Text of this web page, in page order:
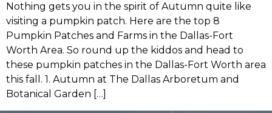
Nothing gets you in the spirit of Autumn quite like
visiting a pumpkin patch. Here are the top 8
Pumpkin Patches and Farms in the Dallas-Fort
Worth Area. So round up the kiddos and head to
these pumpkin patches in the Dallas-Fort Worth area
this fall. 1. Autumn at The Dallas Arboretum and
Botanical Garden […]